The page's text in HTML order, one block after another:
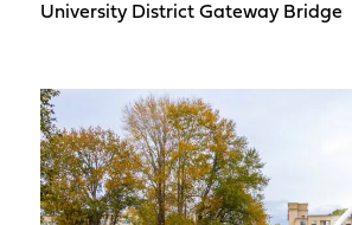
University District Gateway Bridge